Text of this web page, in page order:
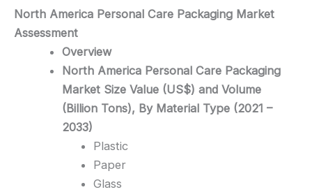
North America Personal Care Packaging Market
Assessment
Overview
North America Personal Care Packaging
Market Size Value (US$) and Volume
(Billion Tons), By Material Type (2021 –
2033)
Plastic
Paper
Glass